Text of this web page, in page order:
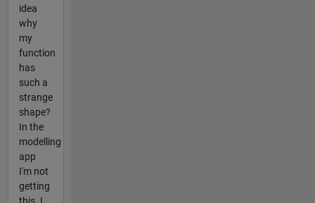
idea
why
my
function
has
such a
strange
shape?
In the
modelling
app
I'm not
getting